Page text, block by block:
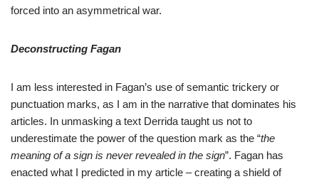
forced into an asymmetrical war.
Deconstructing Fagan
I am less interested in Fagan’s use of semantic trickery or
punctuation marks, as I am in the narrative that dominates his
articles. In unmasking a text Derrida taught us not to
underestimate the power of the question mark as the “the
meaning of a sign is never revealed in the sign”. Fagan has
enacted what I predicted in my article – creating a shield of